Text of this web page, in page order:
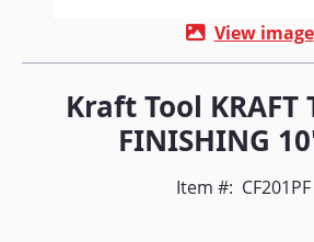
View image
Kraft Tool KRAFT
FINISHING
Item #: CF201PF